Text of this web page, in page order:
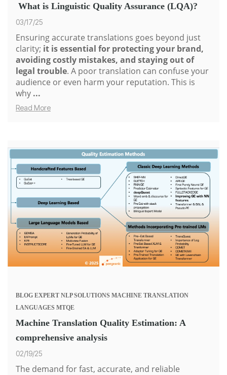
What is Linguistic Quality Assurance (LQA)?
03/17/25
Ensuring accurate translations goes beyond just
clarity; it is essential for protecting your brand,
avoiding costly mistakes, and staying out of
legal trouble. A poor translation can confuse your
audience or even harm your reputation. This is
why ...
Read More
BLOG EXPERT NLP SOLUTIONS MACHINE TRANSLATION
LANGUAGES MTQE
Machine Translation Quality Estimation: A
comprehensive analysis
02/19/25
The demand for fast, accurate, and reliable